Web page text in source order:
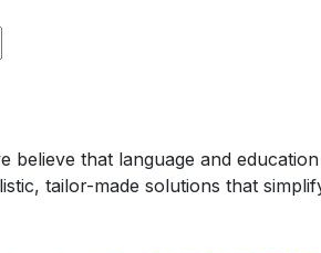
believe that language and
tailor-made solutions that